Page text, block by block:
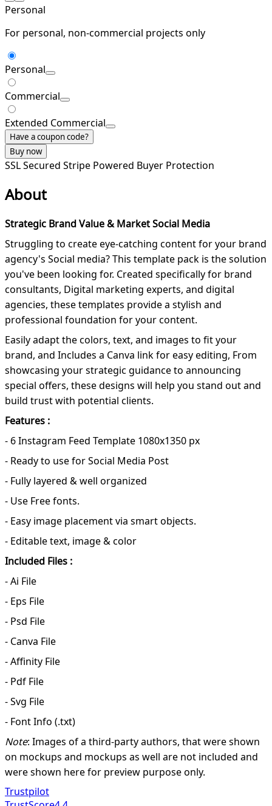
Personal
For personal, non-commercial projects only
Personal
Commercial
Extended Commercial
Have a coupon code?
Buy now
SSL Secured Stripe Powered Buyer Protection
About
Strategic Brand Value & Market Social Media
Struggling to create eye-catching content for your brand
agency's Social media? This template pack is the solution
you've been looking for. Created specifically for brand
consultants, Digital marketing experts, and digital
agencies, these templates provide a stylish and
professional foundation for your content.
Easily adapt the colors, text, and images to fit your
brand, and Includes a Canva link for easy editing, From
showcasing your strategic guidance to announcing
special offers, these designs will help you stand out and
build trust with potential clients.
Features :
- 6 Instagram Feed Template 1080x1350 px
- Ready to use for Social Media Post
- Fully layered & well organized
- Use Free fonts.
- Easy image placement via smart objects.
- Editable text, image & color
Included Files :
- Ai File
- Eps File
- Psd File
- Canva File
- Affinity File
- Pdf File
- Svg File
- Font Info (.txt)
Note: Images of a third-party authors, that were shown
on mockups and mockups as well are not included and
were shown here for preview purpose only.
Trustpilot